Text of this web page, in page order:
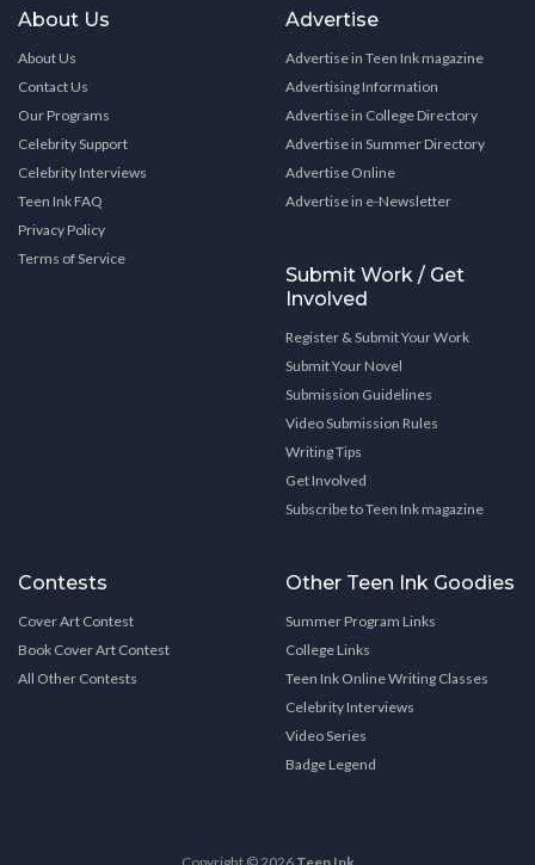
About Us
About Us
Contact Us
Our Programs
Celebrity Support
Celebrity Interviews
Teen Ink FAQ
Privacy Policy
Terms of Service
Advertise
Advertise in Teen Ink magazine
Advertising Information
Advertise in College Directory
Advertise in Summer Directory
Advertise Online
Advertise in e-Newsletter
Submit Work / Get
Involved
Register & Submit Your Work
Submit Your Novel
Submission Guidelines
Video Submission Rules
Writing Tips
Get Involved
Subscribe to Teen Ink magazine
Contests
Cover Art Contest
Book Cover Art Contest
All Other Contests
Other Teen Ink Goodies
Summer Program Links
College Links
Teen Ink Online Writing Classes
Celebrity Interviews
Video Series
Badge Legend